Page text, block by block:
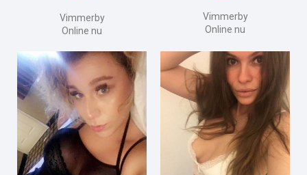
Vimmerby
Online nu
Vimmerby
Online nu